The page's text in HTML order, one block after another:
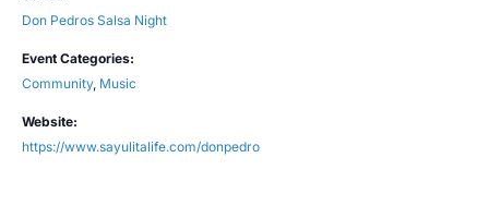
Don Pedros Salsa Night
Event Categories:
Community, Music
Website:
https://www.sayulitalife.com/donpedro